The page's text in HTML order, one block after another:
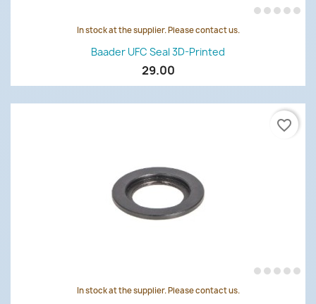
In stock at the supplier. Please contact us.
Baader UFC Seal 3D-Printed
29.00
In stock at the supplier. Please contact us.
favorite_border